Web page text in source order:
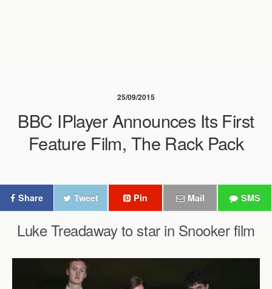
25/09/2015
BBC IPlayer Announces Its First
Feature Film, The Rack Pack
Share Tweet Pin Mail SMS
Luke Treadaway to star in Snooker film